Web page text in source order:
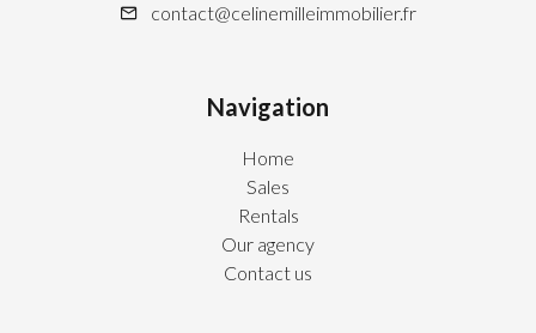
contact@celinemilleimmobilier.fr
Navigation
Home
Sales
Rentals
Our agency
Contact us